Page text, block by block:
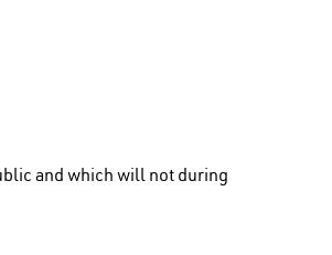
and which will not during